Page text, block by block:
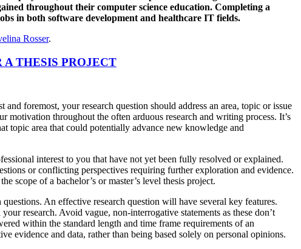
throughout their computer science education. Completing a
in both software development and healthcare IT fields.
Rosser.
THESIS PROJECT
foremost, your research question should address an area, topic or issue
throughout the often arduous research and writing process. It’s
topic area that could potentially advance new knowledge and
interest to you that have not yet been fully resolved or explained.
or conflicting perspectives requiring further exploration and evidence.
scope of a bachelor’s or master’s level thesis project.
An effective research question will have several key features.
research. Avoid vague, non-interrogative statements as these don’t
within the standard length and time frame requirements of an
evidence and data, rather than being based solely on personal opinions.